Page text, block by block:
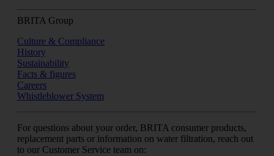
BRITA Group
Culture & Compliance
History
Sustainability
Facts & figures
Careers
Whistleblower System
For questions about your order, BRITA consumer products,
replacement parts or information on water filtration, reach out
to our Customer Service team on: